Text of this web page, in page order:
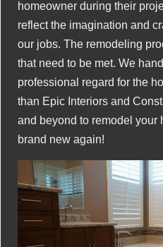
homeowner during their
reflect the imagination and
our jobs. The remodeling
that need to be met. We
professional regard for the
than Epic Interiors and
and beyond to remodel your
brand new again!